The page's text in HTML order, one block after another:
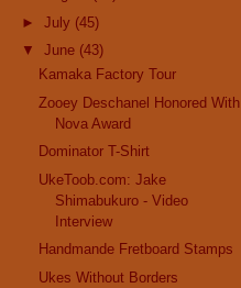
► July (45)
▼ June (43)
Kamaka Factory Tour
Zooey Deschanel Honored With
Nova Award
Dominator T-Shirt
UkeToob.com: Jake
Shimabukuro - Video
Interview
Handmande Fretboard Stamps
Ukes Without Borders